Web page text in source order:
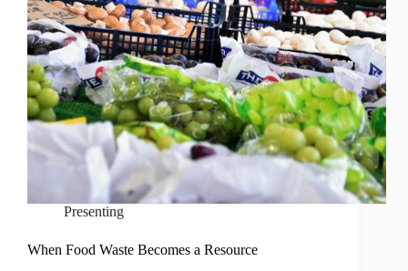
Presenting
When Food Waste Becomes a Resource